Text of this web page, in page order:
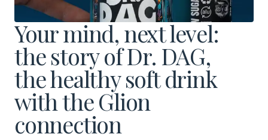
Magazine
Your mind, next level:
the story of Dr. DAG,
the healthy soft drink
with the Glion
connection